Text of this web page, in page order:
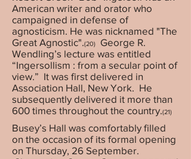
American writer and orator who
campaigned in defense of
agnosticism. He was nicknamed "The
Great Agnostic".(20)
George R.
Wendling’s lecture was entitled
“Ingersollism : from a secular point of
view.” It was first delivered in
Association Hall, New York. He
subsequently delivered it more than
600 times throughout the country.(21)
Busey’s Hall was comfortably filled
on the occasion of its formal opening
on Thursday, 26 September.